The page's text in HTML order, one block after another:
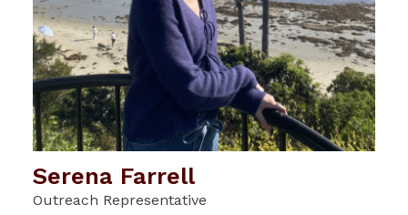
Serena Farrell
Outreach Representative